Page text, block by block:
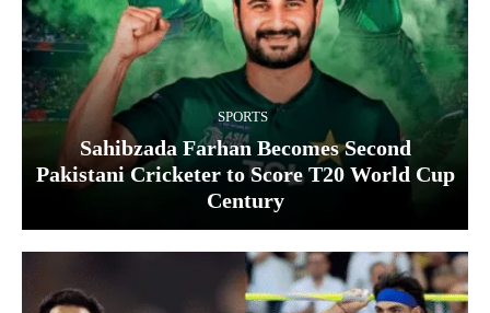
SPORTS
Sahibzada Farhan Becomes Second
Pakistani Cricketer to Score T20 World Cup
Century